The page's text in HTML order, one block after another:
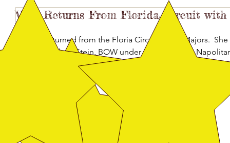
Vega Returns From Florida Circuit with
Vega returned from the Floria Circuit with 2 Majors.
judge Robert Stein, BOW under judge Joseph
Elizabeth Hindley.  She placed first in her class many
Farias, Allison Jones, Hernan Pacheco and Danny